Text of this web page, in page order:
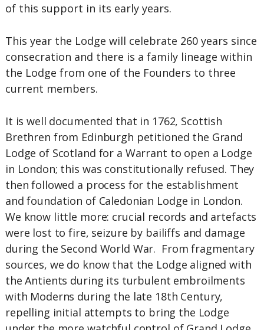
of this support in its early years.
This year the Lodge will celebrate 260 years since
consecration and there is a family lineage within
the Lodge from one of the Founders to three
current members.
It is well documented that in 1762, Scottish
Brethren from Edinburgh petitioned the Grand
Lodge of Scotland for a Warrant to open a Lodge
in London; this was constitutionally refused. They
then followed a process for the establishment
and foundation of Caledonian Lodge in London.
We know little more: crucial records and artefacts
were lost to fire, seizure by bailiffs and damage
during the Second World War. From fragmentary
sources, we do know that the Lodge aligned with
the Antients during its turbulent embroilments
with Moderns during the late 18th Century,
repelling initial attempts to bring the Lodge